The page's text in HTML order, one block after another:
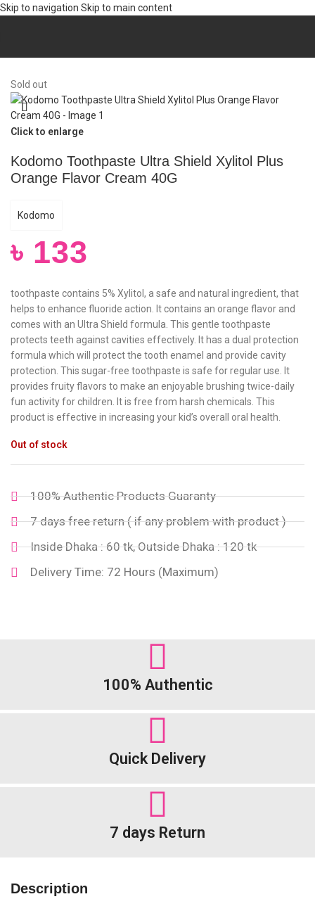
Skip to navigation Skip to main content
Sold out
Click to enlarge
Kodomo Toothpaste Ultra Shield Xylitol Plus
Orange Flavor Cream 40G
Kodomo
৳ 133
toothpaste contains 5% Xylitol, a safe and natural ingredient, that
helps to enhance fluoride action. It contains an orange flavor and
comes with an Ultra Shield formula. This gentle toothpaste
protects teeth against cavities effectively. It has a dual protection
formula which will protect the tooth enamel and provide cavity
protection. This sugar-free toothpaste is safe for regular use. It
provides fruity flavors to make an enjoyable brushing twice-daily
fun activity for children. It is free from harsh chemicals. This
product is effective in increasing your kid’s overall oral health.
Out of stock
100% Authentic Products Guaranty
7 days free return ( if any problem with product )
Inside Dhaka : 60 tk, Outside Dhaka : 120 tk
Delivery Time: 72 Hours (Maximum)
100% Authentic
Quick Delivery
7 days Return
Description